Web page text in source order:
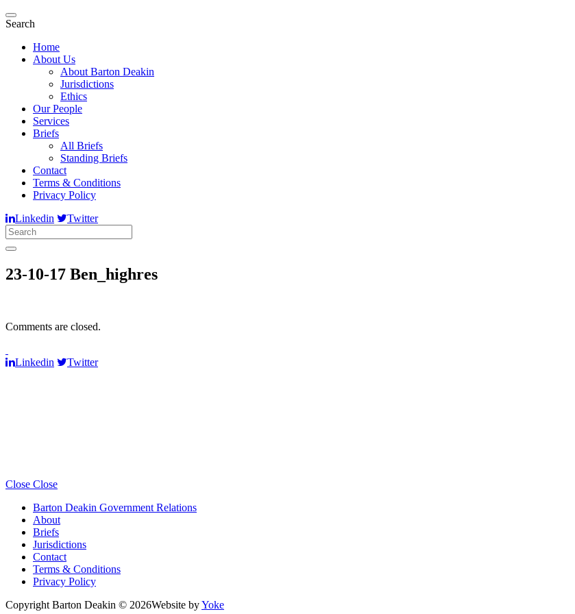
Search
Home
About Us
About Barton Deakin
Jurisdictions
Ethics
Our People
Services
Briefs
All Briefs
Standing Briefs
Contact
Terms & Conditions
Privacy Policy
Linkedin
Twitter
23-10-17 Ben_highres
Comments are closed.
Linkedin Twitter
Close Close
Barton Deakin Government Relations
About
Briefs
Jurisdictions
Contact
Terms & Conditions
Privacy Policy
Copyright Barton Deakin © 2026Website byYoke